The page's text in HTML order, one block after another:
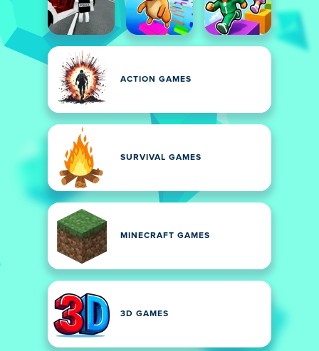
ACTION GAMES
SURVIVAL GAMES
MINECRAFT GAMES
3D GAMES